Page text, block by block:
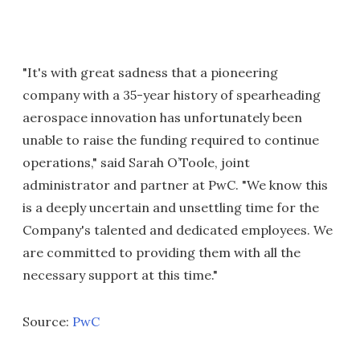
"It's with great sadness that a pioneering
company with a 35-year history of spearheading
aerospace innovation has unfortunately been
unable to raise the funding required to continue
operations," said Sarah O’Toole, joint
administrator and partner at PwC. "We know this
is a deeply uncertain and unsettling time for the
Company's talented and dedicated employees. We
are committed to providing them with all the
necessary support at this time."
Source: PwC